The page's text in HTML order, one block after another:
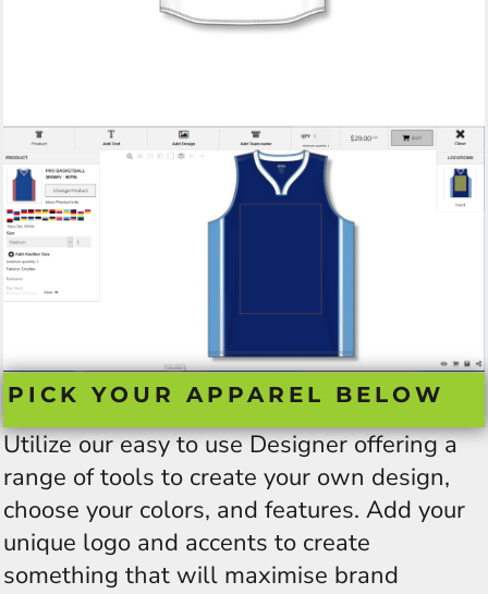
PICK YOUR APPAREL BELOW
Utilize our easy to use Designer offering a
range of tools to create your own design,
choose your colors, and features. Add your
unique logo and accents to create
something that will maximise brand